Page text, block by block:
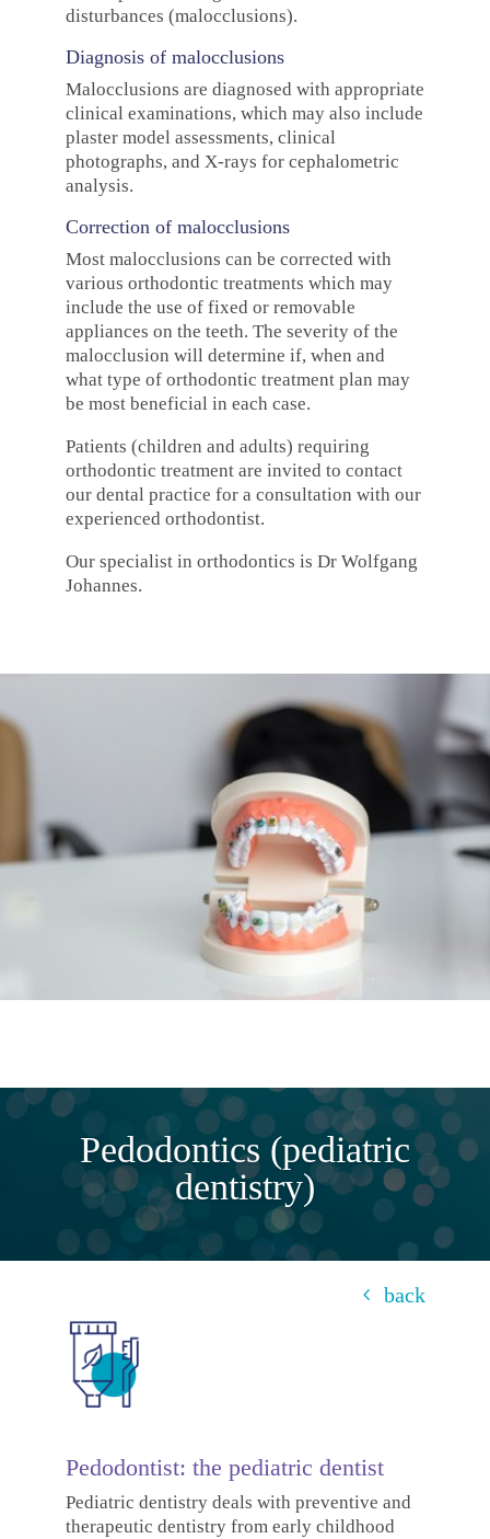
disturbances (malocclusions).
Diagnosis of malocclusions
Malocclusions are diagnosed with appropriate
clinical examinations, which may also include
plaster model assessments, clinical
photographs, and X-rays for cephalometric
analysis.
Correction of malocclusions
Most malocclusions can be corrected with
various orthodontic treatments which may
include the use of fixed or removable
appliances on the teeth. The severity of the
malocclusion will determine if, when and
what type of orthodontic treatment plan may
be most beneficial in each case.
Patients (children and adults) requiring
orthodontic treatment are invited to contact
our dental practice for a consultation with our
experienced orthodontist.
Our specialist in orthodontics is Dr Wolfgang
Johannes.
Pedodontics (pediatric
dentistry)
back
Pedodontist: the pediatric dentist
Pediatric dentistry deals with preventive and
therapeutic dentistry from early childhood